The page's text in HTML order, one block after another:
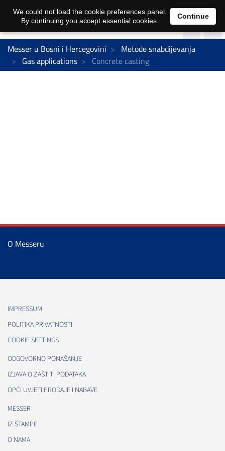
Messer u Bosni i Hercegovini
Metode snabdijevanja
Gas applications
Concrete casting
O Messeru
IMPRESSUM
POLITIKA PRIVATNOSTI
COOKIE SETTINGS
ODGOVORNO PONAŠANJE
IZJAVA O ZAŠTITI PODATAKA
OPĆI UVJETI PRODAJE I NABAVE
MESSER
IZ ŠTAMPE
O NAMA
We could not load the cookie preferences panel.
By continuing you accept essential cookies.
Continue